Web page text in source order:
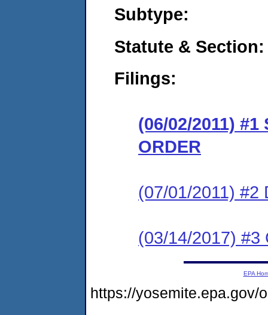
Subtype:
Statute & Section:
Filings:
(06/02/2011) #1
ORDER
(07/01/2011) #2
(03/14/2017) #3
EPA
https://yosemite.epa.gov/